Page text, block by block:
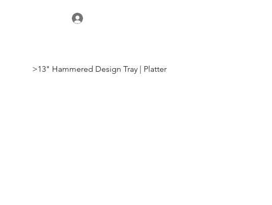
>13" Hammered Design Tray | Platter